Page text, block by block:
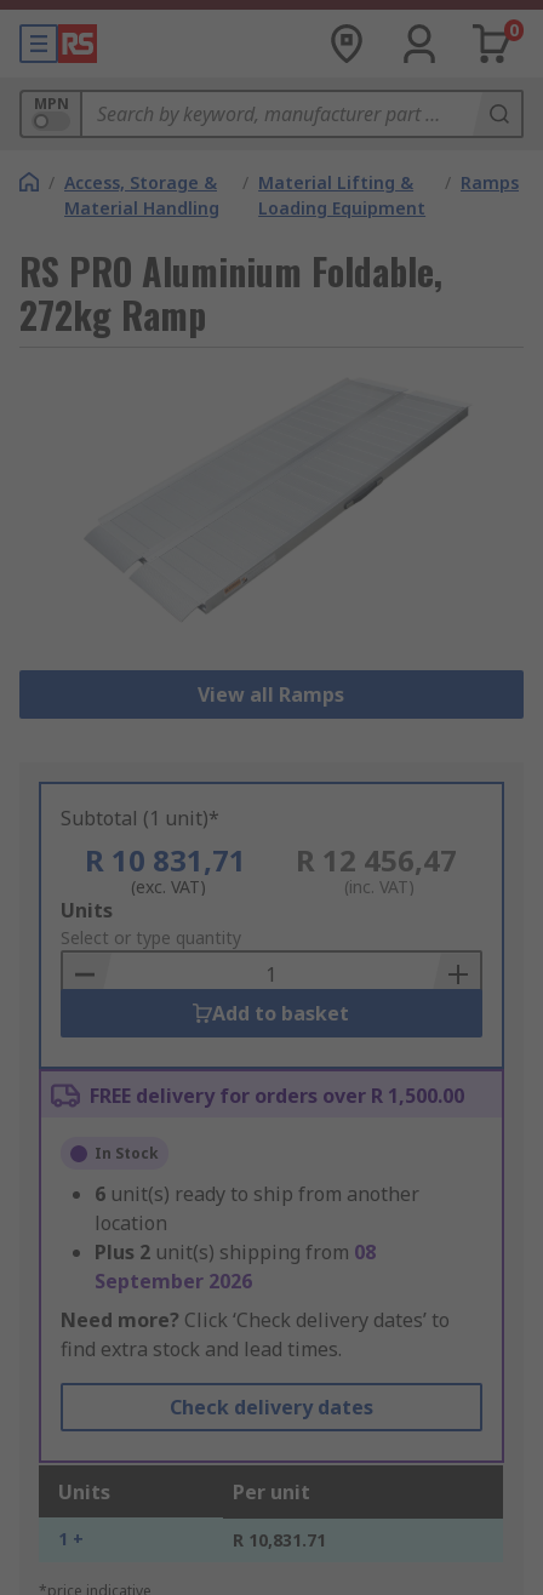
0
MPN
/ Access, Storage &
Material Handling
/ Material Lifting &
Loading Equipment
/ Ramps
RS PRO Aluminium Foldable,
272kg Ramp
View all Ramps
Subtotal (1 unit)*
R 10 831,71
(exc. VAT)
R 12 456,47
(inc. VAT)
Add
to
Basket
Units
Select or type quantity
Add to basket
FREE delivery for orders over R 1,500.00
In Stock
6 unit(s) ready to ship from another
location
Plus 2 unit(s) shipping from 08
September 2026
Need more? Click ‘Check delivery dates’ to
find extra stock and lead times.
Check delivery dates
Units Per unit
1 + R 10,831.71